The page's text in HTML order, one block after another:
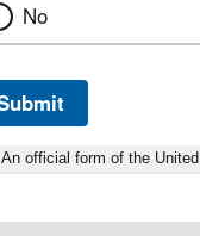
No
An official form of the